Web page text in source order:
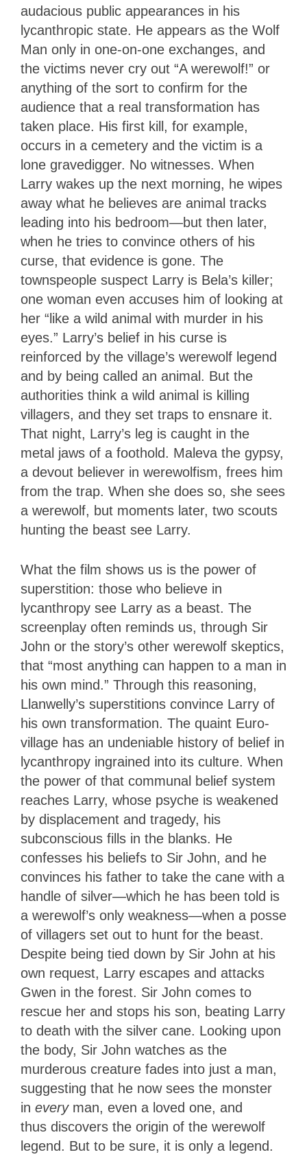
audacious public appearances in his
lycanthropic state. He appears as the Wolf
Man only in one-on-one exchanges, and
the victims never cry out “A werewolf!” or
anything of the sort to confirm for the
audience that a real transformation has
taken place. His first kill, for example,
occurs in a cemetery and the victim is a
lone gravedigger. No witnesses. When
Larry wakes up the next morning, he wipes
away what he believes are animal tracks
leading into his bedroom—but then later,
when he tries to convince others of his
curse, that evidence is gone. The
townspeople suspect Larry is Bela’s killer;
one woman even accuses him of looking at
her “like a wild animal with murder in his
eyes.” Larry’s belief in his curse is
reinforced by the village’s werewolf legend
and by being called an animal. But the
authorities think a wild animal is killing
villagers, and they set traps to ensnare it.
That night, Larry’s leg is caught in the
metal jaws of a foothold. Maleva the gypsy,
a devout believer in werewolfism, frees him
from the trap. When she does so, she sees
a werewolf, but moments later, two scouts
hunting the beast see Larry.
What the film shows us is the power of
superstition: those who believe in
lycanthropy see Larry as a beast. The
screenplay often reminds us, through Sir
John or the story’s other werewolf skeptics,
that “most anything can happen to a man in
his own mind.” Through this reasoning,
Llanwelly’s superstitions convince Larry of
his own transformation. The quaint Euro-
village has an undeniable history of belief in
lycanthropy ingrained into its culture. When
the power of that communal belief system
reaches Larry, whose psyche is weakened
by displacement and tragedy, his
subconscious fills in the blanks. He
confesses his beliefs to Sir John, and he
convinces his father to take the cane with a
handle of silver—which he has been told is
a werewolf’s only weakness—when a posse
of villagers set out to hunt for the beast.
Despite being tied down by Sir John at his
own request, Larry escapes and attacks
Gwen in the forest. Sir John comes to
rescue her and stops his son, beating Larry
to death with the silver cane. Looking upon
the body, Sir John watches as the
murderous creature fades into just a man,
suggesting that he now sees the monster
in everyman, even a loved one, and
thus discovers the origin of the werewolf
legend. But to be sure, it is only a legend.